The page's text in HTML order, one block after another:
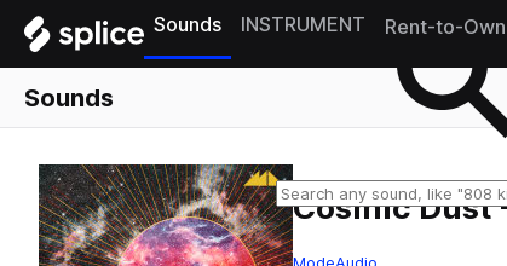
Sounds INSTRUMENT Rent-to-
Sounds
Cosmic Dust